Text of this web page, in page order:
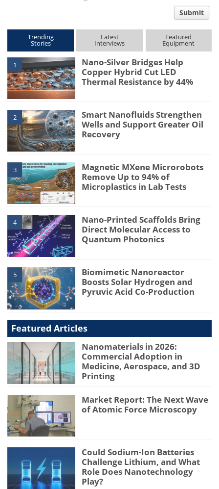
Submit
Trending
Stories
Latest
Interviews
Featured
Equipment
1
Nano-Silver Bridges Help
Copper Hybrid Cut LED
Thermal Resistance by 44%
2
Smart Nanofluids Strengthen
Wells and Support Greater Oil
Recovery
3
Magnetic MXene Microrobots
Remove Up to 94% of
Microplastics in Lab Tests
4
Nano-Printed Scaffolds Bring
Direct Molecular Access to
Quantum Photonics
5
Biomimetic Nanoreactor
Boosts Solar Hydrogen and
Pyruvic Acid Co-Production
Featured Articles
Nanomaterials in 2026:
Commercial Adoption in
Medicine, Aerospace, and 3D
Printing
Market Report: The Next Wave
of Atomic Force Microscopy
Could Sodium-Ion Batteries
Challenge Lithium, and What
Role Does Nanotechnology
Play?